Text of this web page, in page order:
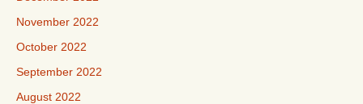
November 2022
October 2022
September 2022
August 2022